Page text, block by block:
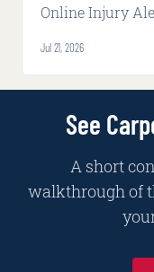
Online Injury
carrier systems
Jul 21, 2026
See
A short
walkthrough of